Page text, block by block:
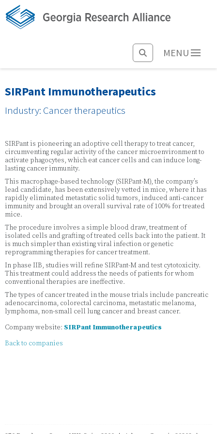
MENU
SIRPant Immunotherapeutics
Industry: Cancer therapeutics
SIRPant is pioneering an adoptive cell therapy to treat cancer,
circumventing regular activity of the cancer microenvironment to
activate phagocytes, which eat cancer cells and can induce long-
lasting cancer immunity.
This macrophage-based technology (SIRPant-M), the company’s
lead candidate, has been extensively vetted in mice, where it has
rapidly eliminated metastatic solid tumors, induced anti-cancer
immunity and brought an overall survival rate of 100% for treated
mice.
The procedure involves a simple blood draw, treatment of
isolated cells and grafting of treated cells back into the patient. It
is much simpler than existing viral infection or genetic
reprogramming therapies for cancer treatment.
In phase IIB, studies will refine SIRPant-M and test cytotoxicity.
This treatment could address the needs of patients for whom
conventional therapies are ineffective.
The types of cancer treated in the mouse trials include pancreatic
adenocarcinoma, colorectal carcinoma, metastatic melanoma,
lymphoma, non-small cell lung cancer and breast cancer.
Company website: SIRPant Immunotherapeutics
Back to companies